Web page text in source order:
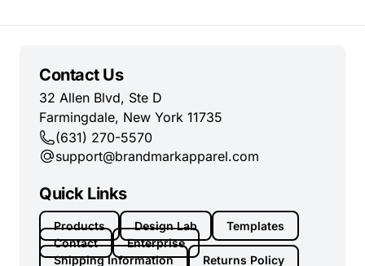
Contact Us
32 Allen Blvd, Ste D
Farmingdale, New York 11735
(631) 270-5570
support@brandmarkapparel.com
Quick Links
Products Design Lab
Templates
Contact
Enterprise
Shipping Information
Returns Policy